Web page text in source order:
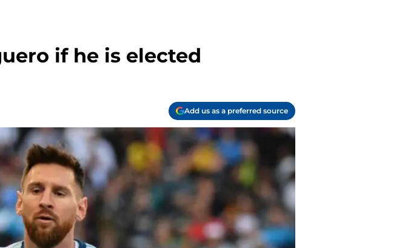
if he is elected
Add us as a preferred source